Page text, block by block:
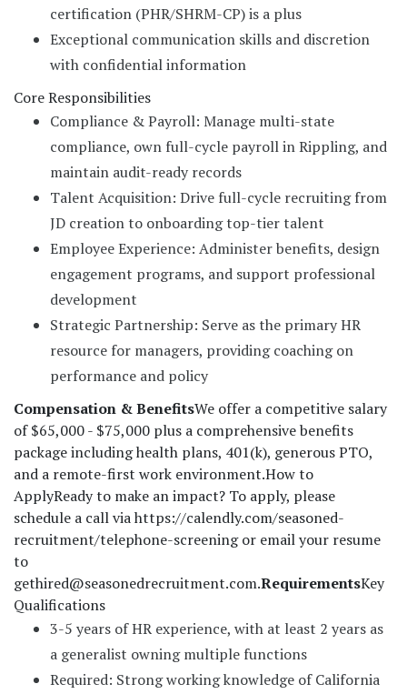
certification (PHR/SHRM-CP) is a plus
Exceptional communication skills and discretion
with confidential information
Core Responsibilities
Compliance & Payroll: Manage multi-state
compliance, own full-cycle payroll in Rippling, and
maintain audit-ready records
Talent Acquisition: Drive full-cycle recruiting from
JD creation to onboarding top-tier talent
Employee Experience: Administer benefits, design
engagement programs, and support professional
development
Strategic Partnership: Serve as the primary HR
resource for managers, providing coaching on
performance and policy
Compensation & BenefitsWe offer a competitive salary
of $65,000 - $75,000 plus a comprehensive benefits
package including health plans, 401(k), generous PTO,
and a remote-first work environment.How to
ApplyReady to make an impact? To apply, please
schedule a call via https://calendly.com/seasoned-
recruitment/telephone-screening or email your resume
to
gethired@seasonedrecruitment.com.RequirementsKey
Qualifications
3-5 years of HR experience, with at least 2 years as
a generalist owning multiple functions
Required: Strong working knowledge of California